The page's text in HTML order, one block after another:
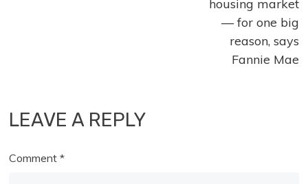
housing market
— for one big
reason, says
Fannie Mae
LEAVE A REPLY
Comment*